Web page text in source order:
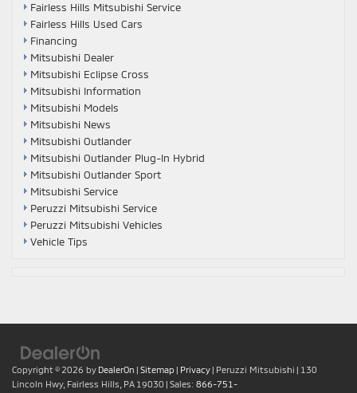
Fairless Hills Mitsubishi Service
Fairless Hills Used Cars
Financing
Mitsubishi Dealer
Mitsubishi Eclipse Cross
Mitsubishi Information
Mitsubishi Models
Mitsubishi News
Mitsubishi Outlander
Mitsubishi Outlander Plug-In Hybrid
Mitsubishi Outlander Sport
Mitsubishi Service
Peruzzi Mitsubishi Service
Peruzzi Mitsubishi Vehicles
Vehicle Tips
Copyright © 2026 by DealerOn | Sitemap | Privacy | Peruzzi Mitsubishi | 130
Lincoln Hwy, Fairless Hills, PA 19030 | Sales: 866-751-